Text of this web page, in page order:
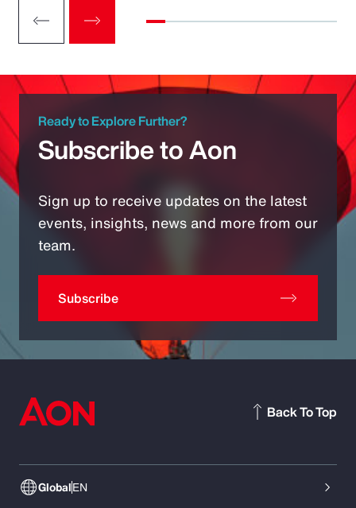
Ready to Explore Further?
Subscribe to Aon
Sign up to receive updates on the latest
events, insights, news and more from our
team.
Subscribe
GlobalEN
Back To Top